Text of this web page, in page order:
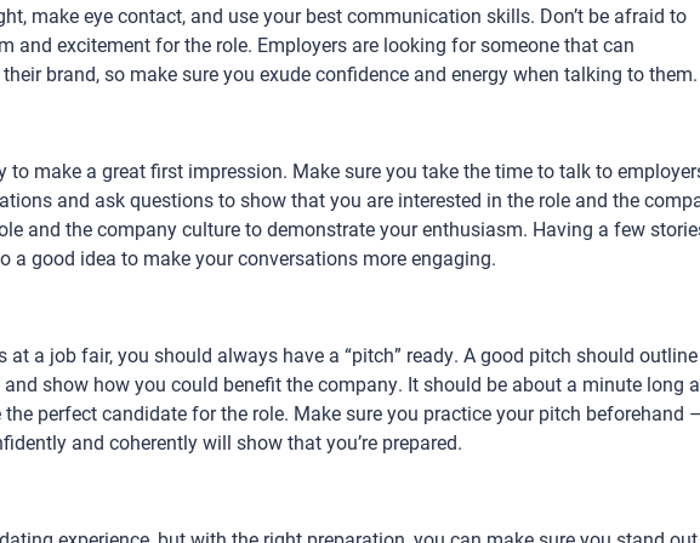
make eye contact, and use your best communication skills. Don’t be afraid to
and excitement for the role. Employers are looking for someone that can
brand, so make sure you exude confidence and energy when talking to them.
make a great first impression. Make sure you take the time to talk to
and ask questions to show that you are interested in the role and the
and the company culture to demonstrate your enthusiasm. Having a few
a good idea to make your conversations more engaging.
at a job fair, you should always have a “pitch” ready. A good pitch should outline
show how you could benefit the company. It should be about a minute long
the perfect candidate for the role. Make sure you practice your pitch beforehand –
and coherently will show that you’re prepared.